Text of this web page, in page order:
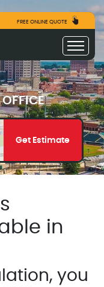
FREE ONLINE QUOTE
Get Estimate
in
you